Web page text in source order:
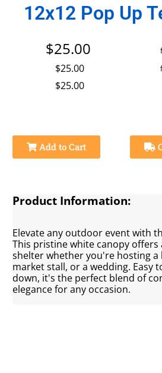
12x12 Pop Up
$25.00
$25.00
$25.00
Add to Cart
Product Information:
Elevate any outdoor event with
This pristine white canopy offers
shelter whether you're hosting a
market stall, or a wedding. Easy
down, it's the perfect blend of
elegance for any occasion.